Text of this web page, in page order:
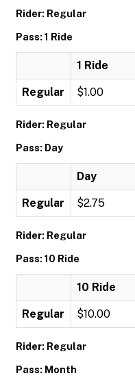
Rider: Regular
Pass: 1 Ride
1 Ride
Regular $1.00
Rider: Regular
Pass: Day
Day
Regular $2.75
Rider: Regular
Pass: 10 Ride
10 Ride
Regular $10.00
Rider: Regular
Pass: Month